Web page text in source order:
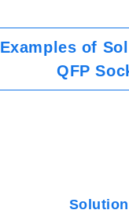
Examples of
QFP